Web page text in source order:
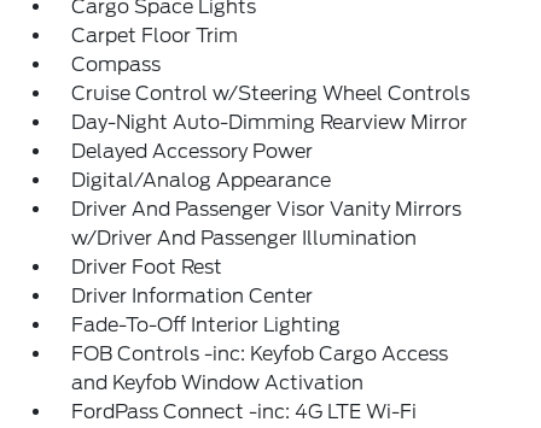
Cargo Space Lights
Carpet Floor Trim
Compass
Cruise Control w/Steering Wheel Controls
Day-Night Auto-Dimming Rearview Mirror
Delayed Accessory Power
Digital/Analog Appearance
Driver And Passenger Visor Vanity Mirrors
w/Driver And Passenger Illumination
Driver Foot Rest
Driver Information Center
Fade-To-Off Interior Lighting
FOB Controls -inc: Keyfob Cargo Access
and Keyfob Window Activation
FordPass Connect -inc: 4G LTE Wi-Fi